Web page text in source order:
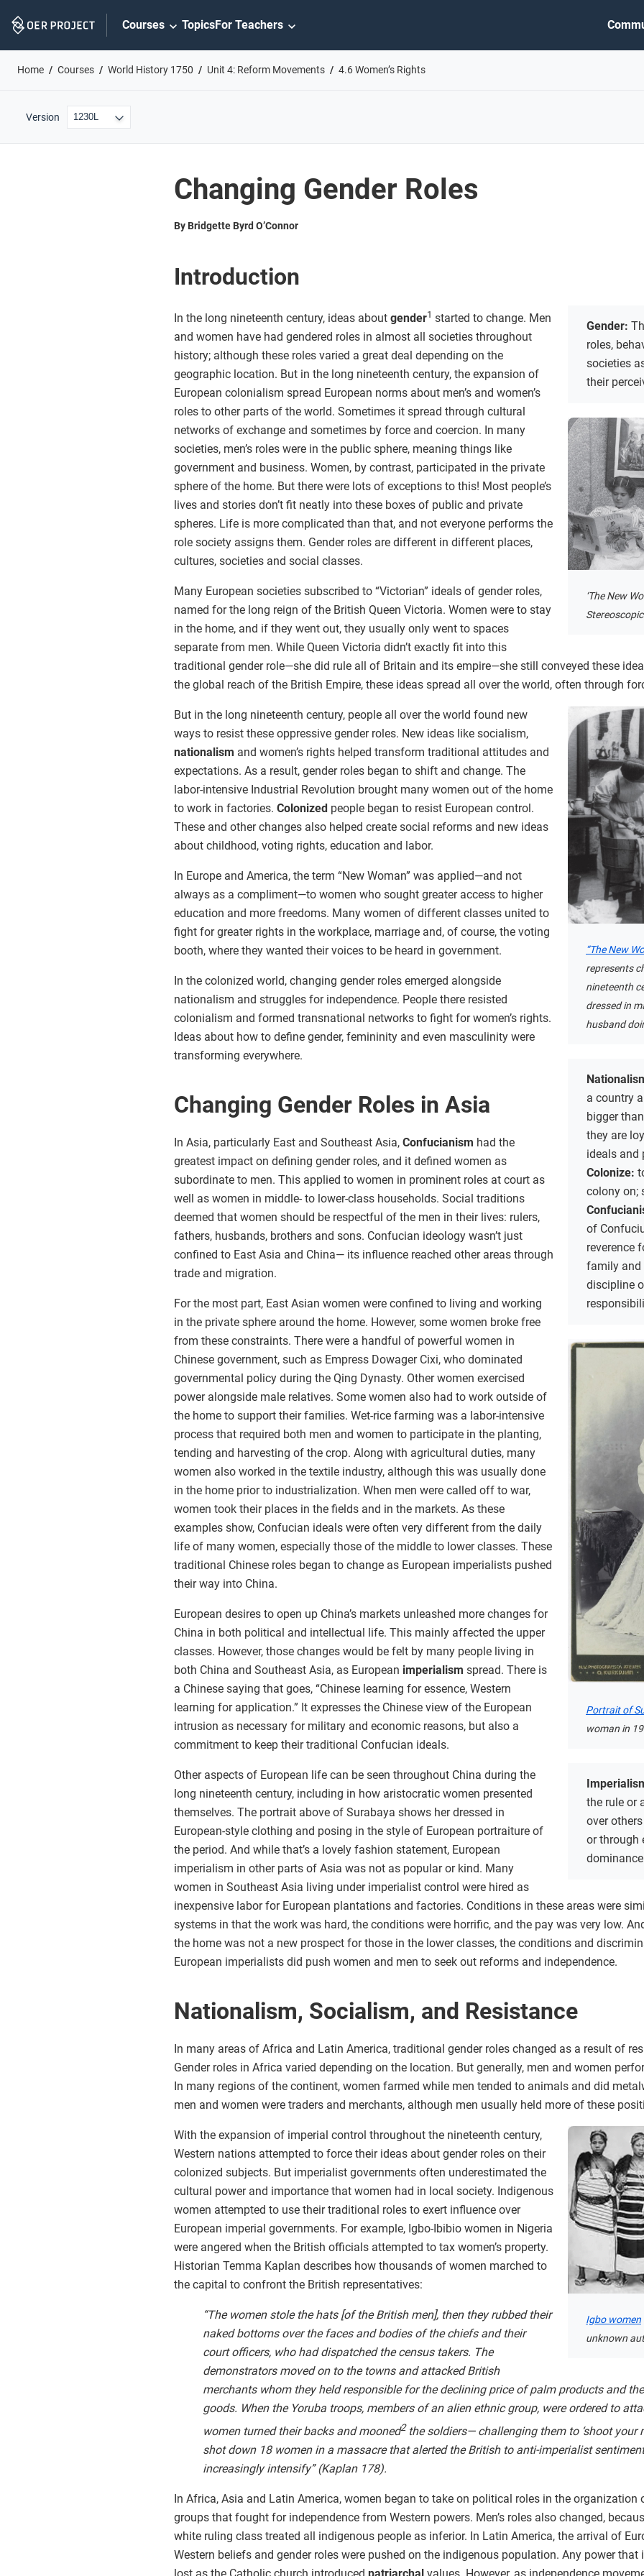
Navigation
Courses TopicsFor Teachers
Home Courses World History 1750 Unit 4: Reform Movements 4.6 Women’s Rights
Version
Changing Gender Roles
By Bridgette Byrd O’Connor
Introduction
Gender:
roles,
societies
their
‘The New
In the long nineteenth century, ideas about gender1 started to change. Men
and women have had gendered roles in almost all societies throughout
history; although these roles varied a great deal depending on the
geographic location. But in the long nineteenth century, the expansion of
European colonialism spread European norms about men’s and women’s
roles to other parts of the world. Sometimes it spread through cultural
networks of exchange and sometimes by force and coercion. In many
societies, men’s roles were in the public sphere, meaning things like
government and business. Women, by contrast, participated in the private
sphere of the home. But there were lots of exceptions to this! Most people’s
lives and stories don’t fit neatly into these boxes of public and private
spheres. Life is more complicated than that, and not everyone performs the
role society assigns them. Gender roles are different in different places,
cultures, societies and social classes.
Many European societies subscribed to “Victorian” ideals of gender roles,
named for the long reign of the British Queen Victoria. Women were to stay
in the home, and if they went out, they usually only went to spaces
separate from men. While Queen Victoria didn’t exactly fit into this
traditional gender role—she did rule all of Britain and its empire—she still conveyed these
the global reach of the British Empire, these ideas spread all over the world, often through
“The New
represents
nineteenth
dressed in
husband
a country
bigger
they are
ideals and
Colonize:
colony on;
of
reverence
family and
discipline
Portrait of
woman in
the rule or
over
or through
dominance
But in the long nineteenth century, people all over the world found new
ways to resist these oppressive gender roles. New ideas like socialism,
nationalism and women’s rights helped transform traditional attitudes and
expectations. As a result, gender roles began to shift and change. The
labor-intensive Industrial Revolution brought many women out of the home
to work in factories. Colonized people began to resist European control.
These and other changes also helped create social reforms and new ideas
about childhood, voting rights, education and labor.
In Europe and America, the term “New Woman” was applied—and not
always as a compliment—to women who sought greater access to higher
education and more freedoms. Many women of different classes united to
fight for greater rights in the workplace, marriage and, of course, the voting
booth, where they wanted their voices to be heard in government.
In the colonized world, changing gender roles emerged alongside
nationalism and struggles for independence. People there resisted
colonialism and formed transnational networks to fight for women’s rights.
Ideas about how to define gender, femininity and even masculinity were
transforming everywhere.
Changing Gender Roles in Asia
In Asia, particularly East and Southeast Asia, Confucianism had the
greatest impact on defining gender roles, and it defined women as
subordinate to men. This applied to women in prominent roles at court as
well as women in middle- to lower-class households. Social traditions
deemed that women should be respectful of the men in their lives: rulers,
fathers, husbands, brothers and sons. Confucian ideology wasn’t just
confined to East Asia and China— its influence reached other areas through
trade and migration.
For the most part, East Asian women were confined to living and working
in the private sphere around the home. However, some women broke free
from these constraints. There were a handful of powerful women in
Chinese government, such as Empress Dowager Cixi, who dominated
governmental policy during the Qing Dynasty. Other women exercised
power alongside male relatives. Some women also had to work outside of
the home to support their families. Wet-rice farming was a labor-intensive
process that required both men and women to participate in the planting,
tending and harvesting of the crop. Along with agricultural duties, many
women also worked in the textile industry, although this was usually done
in the home prior to industrialization. When men were called off to war,
women took their places in the fields and in the markets. As these
examples show, Confucian ideals were often very different from the daily
life of many women, especially those of the middle to lower classes. These
traditional Chinese roles began to change as European imperialists pushed
their way into China.
European desires to open up China’s markets unleashed more changes for
China in both political and intellectual life. This mainly affected the upper
classes. However, those changes would be felt by many people living in
both China and Southeast Asia, as European imperialism spread. There is
a Chinese saying that goes, “Chinese learning for essence, Western
learning for application.” It expresses the Chinese view of the European
intrusion as necessary for military and economic reasons, but also a
commitment to keep their traditional Confucian ideals.
Other aspects of European life can be seen throughout China during the
long nineteenth century, including in how aristocratic women presented
themselves. The portrait above of Surabaya shows her dressed in
European-style clothing and posing in the style of European portraiture of
the period. And while that’s a lovely fashion statement, European
imperialism in other parts of Asia was not as popular or kind. Many
women in Southeast Asia living under imperialist control were hired as
inexpensive labor for European plantations and factories. Conditions in these areas were
systems in that the work was hard, the conditions were horrific, and the pay was very low.
the home was not a new prospect for those in the lower classes, the conditions and
European imperialists did push women and men to seek out reforms and independence.
Nationalism, Socialism, and Resistance
In many areas of Africa and Latin America, traditional gender roles changed as a result of
Gender roles in Africa varied depending on the location. But generally, men and women
In many regions of the continent, women farmed while men tended to animals and did
men and women were traders and merchants, although men usually held more of these
Igbo women
unknown
With the expansion of imperial control throughout the nineteenth century,
Western nations attempted to force their ideas about gender roles on their
colonized subjects. But imperialist governments often underestimated the
cultural power and importance that women had in local society. Indigenous
women attempted to use their traditional roles to exert influence over
European imperial governments. For example, Igbo-Ibibio women in Nigeria
were angered when the British officials attempted to tax women’s property.
Historian Temma Kaplan describes how thousands of women marched to
the capital to confront the British representatives:
“The women stole the hats [of the British men], then they rubbed their
naked bottoms over the faces and bodies of the chiefs and their
court officers, who had dispatched the census takers. The
demonstrators moved on to the towns and attacked British
merchants whom they held responsible for the declining price of palm products and
goods. When the Yoruba troops, members of an alien ethnic group, were ordered to
women turned their backs and mooned2the soldiers— challenging them to ‘shoot your
shot down 18 women in a massacre that alerted the British to anti-imperialist
increasingly intensify” (Kaplan 178).
In Africa, Asia and Latin America, women began to take on political roles in the
groups that fought for independence from Western powers. Men’s roles also changed,
white ruling class treated all indigenous people as inferior. In Latin America, the arrival of
Western beliefs and gender roles were pushed on the indigenous population. Any power
lost as the Catholic church introduced patriarchal values. However, as independence